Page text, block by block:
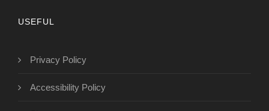
USEFUL
Privacy Policy
Accessibility Policy